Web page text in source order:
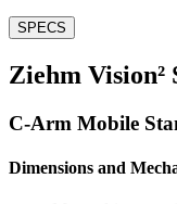
SPECS
Ziehm Vision²
C-Arm Mobile
Dimensions and